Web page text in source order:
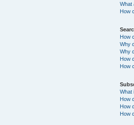
What
How
How
Why
Why
How
How
What
How
How
How